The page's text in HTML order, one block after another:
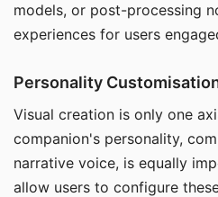
models, or post-processing
experiences for users
Personality
Visual creation is only one
companion's personality,
narrative voice, is equally
allow users to configure